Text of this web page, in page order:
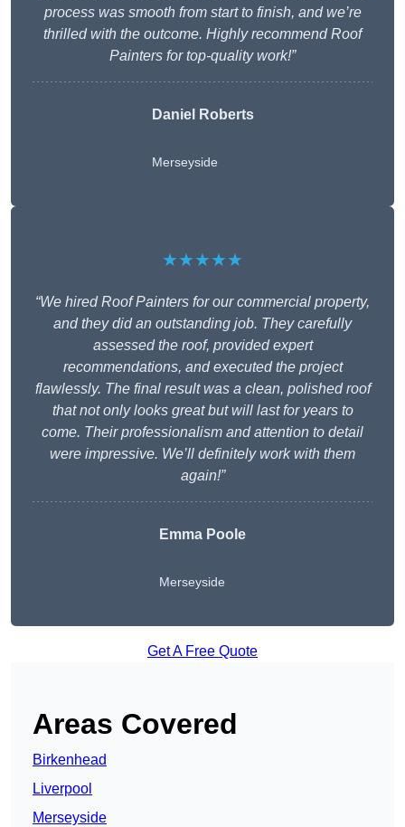
process was smooth from start to finish, and we’re
thrilled with the outcome. Highly recommend Roof
Painters for top-quality work!”
Daniel Roberts
Merseyside
★★★★★
“We hired Roof Painters for our commercial property,
and they did an outstanding job. They carefully
assessed the roof, provided expert
recommendations, and executed the project
flawlessly. The final result was a clean, polished roof
that not only looks great but will last for years to
come. Their professionalism and attention to detail
were impressive. We’ll definitely work with them
again!”
Emma Poole
Merseyside
Get A Free Quote
Areas Covered
Birkenhead
Liverpool
Merseyside